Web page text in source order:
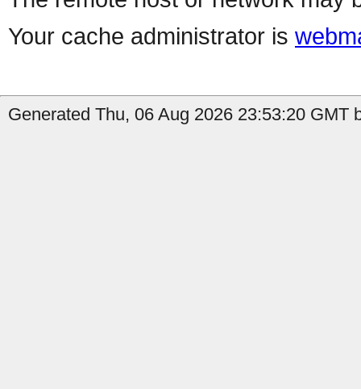
Your cache administrator is
Generated Thu, 06 Aug 2026 23:53:20